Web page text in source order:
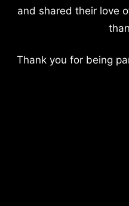
and shared their love
Thank you for being